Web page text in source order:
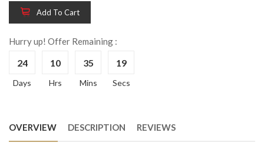
Add To Cart
Hurry up! Offer Remaining :
24
Days
10
Hrs
35
Mins
19
Secs
OVERVIEW DESCRIPTION REVIEWS